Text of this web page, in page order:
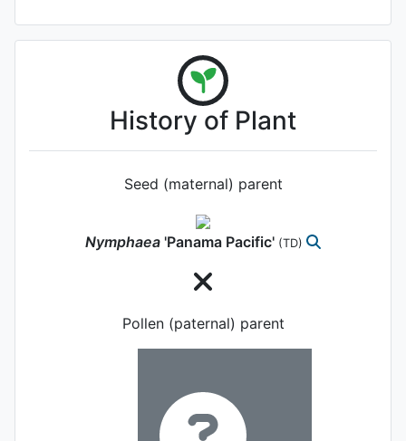
History of Plant
Seed (maternal) parent
Nymphaea 'Panama Pacific' (TD)
Pollen (paternal) parent